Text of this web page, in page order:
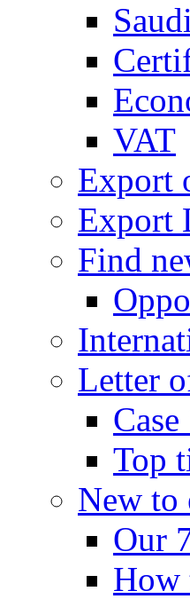
VAT
Export
Export
Find
Letter
Top
New to
Our
How